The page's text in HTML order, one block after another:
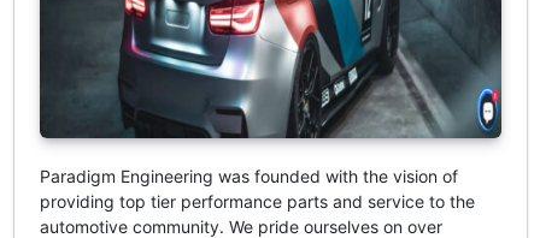
Paradigm Engineering was founded with the vision of
providing top tier performance parts and service to the
automotive community. We pride ourselves on over